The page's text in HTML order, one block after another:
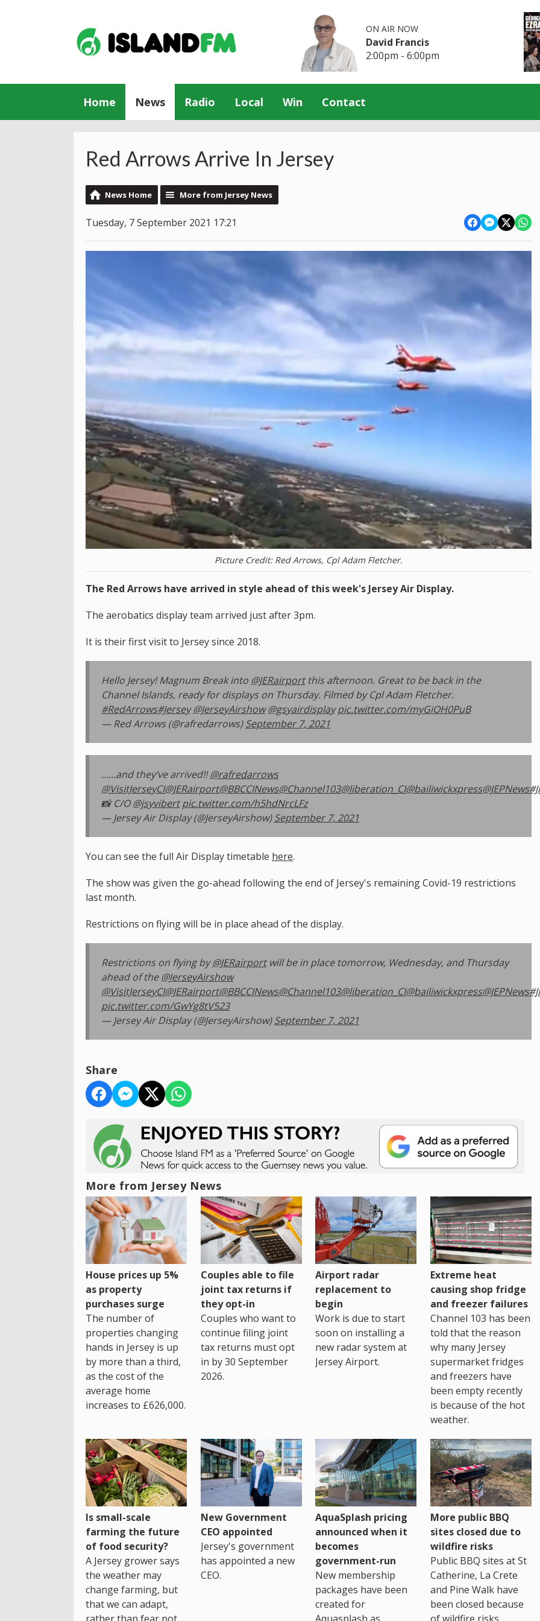
ON AIR NOW
David Francis
2:00pm - 6:00pm
Home News Radio Local Win Contact
Red Arrows Arrive In Jersey
News Home More from Jersey News
Tuesday, 7 September 2021 17:21
Picture Credit: Red Arrows, Cpl Adam Fletcher.
The Red Arrows have arrived in style ahead of this week's Jersey Air Display.
The aerobatics display team arrived just after 3pm.
It is their first visit to Jersey since 2018.
Hello Jersey! Magnum Break into @JERairportthis afternoon. Great to be back in the
Channel Islands, ready for displays on Thursday. Filmed by Cpl Adam Fletcher.
#RedArrows#Jersey @JerseyAirshow @gsyairdisplay pic.twitter.com/myGiOH0PuB
— Red Arrows (@rafredarrows)September 7, 2021
……and they’ve arrived!!@rafredarrows
@VisitJerseyCI@JERairport@BBCCINews@Channel103@liberation_CI@bailiwickxpress@JEPNews
📸 C/O @jsyvibert pic.twitter.com/h5hdNrcLFz
— Jersey Air Display (@JerseyAirshow)September 7, 2021
You can see the full Air Display timetable here.
The show was given the go-ahead following the end of Jersey's remaining Covid-19 restrictions
last month.
Restrictions on flying will be in place ahead of the display.
Restrictions on flying by@JERairportwill be in place tomorrow, Wednesday, and Thursday
ahead of the @JerseyAirshow
@VisitJerseyCI@JERairport@BBCCINews@Channel103@liberation_CI@bailiwickxpress@JEPNews
pic.twitter.com/GwYg8tV523
— Jersey Air Display (@JerseyAirshow)September 7, 2021
Share
More from Jersey News
House prices up 5%
as property
purchases surge
The number of
properties changing
hands in Jersey is up
by more than a third,
as the cost of the
average home
increases to £626,000.
Couples able to file
joint tax returns if
they opt-in
Couples who want to
continue filing joint
tax returns must opt
in by 30 September
2026.
Airport radar
replacement to
begin
Work is due to start
soon on installing a
new radar system at
Jersey Airport.
Extreme heat
causing shop fridge
and freezer failures
Channel 103 has been
told that the reason
why many Jersey
supermarket fridges
and freezers have
been empty recently
is because of the hot
weather.
Is small-scale
farming the future
of food security?
A Jersey grower says
the weather may
change farming, but
that we can adapt,
New Government
CEO appointed
Jersey's government
has appointed a new
CEO.
AquaSplash pricing
announced when it
becomes
government-run
New membership
packages have been
created for
More public BBQ
sites closed due to
wildfire risks
Public BBQ sites at St
Catherine, La Crete
and Pine Walk have
been closed because